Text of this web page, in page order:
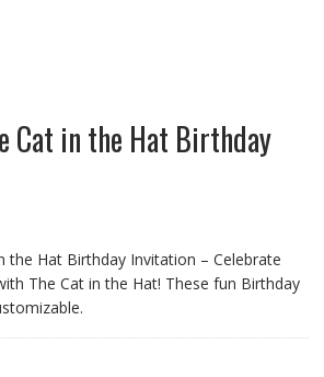
Cat in the Hat Birthday
the Hat Birthday Invitation – Celebrate
The Cat in the Hat! These fun Birthday